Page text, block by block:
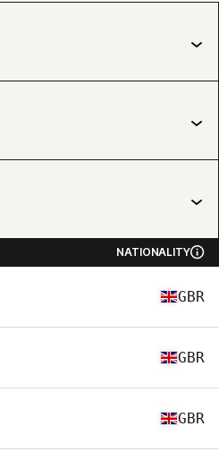
NATIONALITY
GBR
GBR
GBR